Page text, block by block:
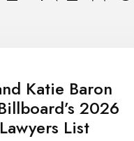
Katie Baron
2026
List